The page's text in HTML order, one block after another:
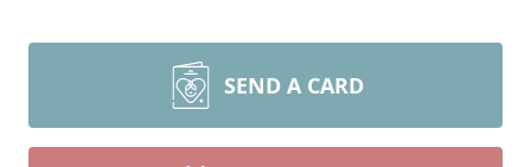
SEND A CARD